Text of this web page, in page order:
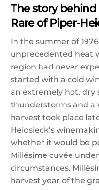
The story
Rare of Piper-
In the summer of
unprecedented heat
region had never
started with a cold
an extremely hot, dry
thunderstorms and a
harvest took place
Heidsieck’s
whether it would be
Millésime cuvée
circumstances.
harvest year of the